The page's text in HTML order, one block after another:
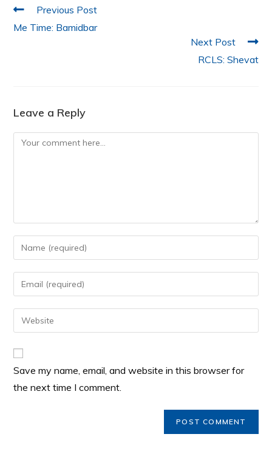
Previous Post
Me Time: Bamidbar
Next Post
RCLS: Shevat
Leave a Reply
Save my name, email, and website in this browser for
the next time I comment.